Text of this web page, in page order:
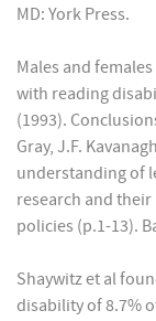
MD: York Press.
Males and
with reading
(1993).
Gray, J.F.
understanding of
research and
policies (p.1-13).
Shaywitz et al
disability of 8.7%